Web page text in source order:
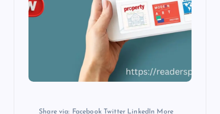
Share via: Facebook Twitter LinkedIn More